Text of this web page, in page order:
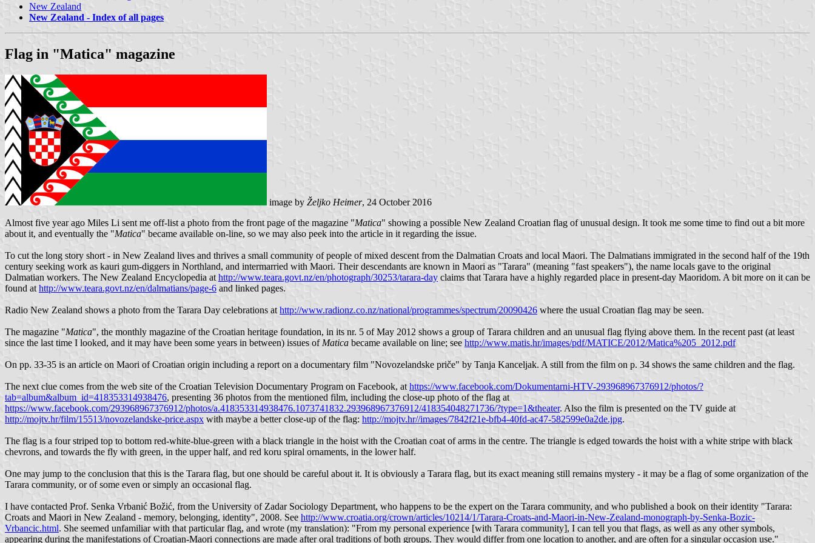
New Zealand
New Zealand - Index of all pages
Flag in "Matica" magazine
image by Željko Heimer, 24 October 2016
Almost five year ago Miles Li sent me off-list a photo from the front page of the magazine "Matica" showing a possible New Zealand Croatian flag of unusual design. It took me some time to find out a bit more
about it, and eventually the "Matica" became available on-line, so we may also peek into the article in it regarding the issue.
To cut the long story short - in New Zealand lives and thrives a small community of people of mixed descent from the Dalmatian Croats and local Maori. The Dalmatians immigrated in the second half of the 19th
century seeking work as kauri gum-diggers in Northland, and intermarried with Maori. Their descendants are known in Maori as "Tarara" (meaning "fast speakers"), the name locals gave to the original
Dalmatian workers. The New Zealand Encyclopedia athttp://www.teara.govt.nz/en/photograph/30253/tarara-day claims that Tarara have a highly regarded place in present-day Maoridom. A bit more on it can be
found at http://www.teara.govt.nz/en/dalmatians/page-6 and linked pages.
Radio New Zealand shows a photo from the Tarara Day celebrations athttp://www.radionz.co.nz/national/programmes/spectrum/20090426 where the usual Croatian flag may be seen.
The magazine "Matica", the monthly magazine of the Croatian heritage foundation, in its nr. 5 of May 2012 shows a group of Tarara children and an unusual flag flying above them. In the recent past (at least
since the last time I looked, and it may have been some years in between) issues of Matica became available on line; see http://www.matis.hr/images/pdf/MATICE/2012/Matica%205_2012.pdf
On pp. 33-35 is an article on Maori of Croatian origin including a report on a documentary film "Novozelandske priče" by Tanja Kanceljak. A still from the film on p. 34 shows the same children and the flag.
The next clue comes from the web site of the Croatian Television Documentary Program on Facebook, athttps://www.facebook.com/Dokumentarni-HTV-293968967376912/photos/?
tab=album&album_id=418353314938476, presenting 36 photos from the mentioned film, including the close-up photo of the flag at
https://www.facebook.com/293968967376912/photos/a.418353314938476.1073741832.293968967376912/418354048271736/?type=1&theater. Also the film is presented on the TV guide at
http://mojtv.hr/film/15513/novozelandske-price.aspx with maybe a better close-up of the flag: http://mojtv.hr//images/7842f21e-bfb4-40fd-ac47-582599e0a2de.jpg.
The flag is a four striped top to bottom red-white-blue-green with a black triangle in the hoist with the Croatian coat of arms in the centre. The triangle is edged towards the hoist with a white stripe with black
chevrons, and towards the fly with green, in the upper half, and red koru spiral ornaments, in the lower half.
One may jump to the conclusion that this is the Tarara flag, but one should be careful about it. It is obviously a Tarara flag, but its exact meaning still remains mystery - it may be a flag of some organization of the
Tarara community, or of some even or simply an occasional flag.
I have contacted Prof. Senka Vrbanić Božić, from the University of Zadar Sociology Department, who happens to be the expert on the Tarara community, and who published a book on their identity "Tarara:
Croats and Maori in New Zealand - memory, belonging, identity", 2008. See http://www.croatia.org/crown/articles/10214/1/Tarara-Croats-and-Maori-in-New-Zealand-monograph-by-Senka-Bozic-
Vrbancic.html. She seemed unfamiliar with that particular flag, and wrote (my translation): "From my personal experience [with Tarara community], I can tell you that flags, as well as any other symbols,
appearing during the manifestations of Croatian-Maori connections are made after oral traditions of both groups. They would differ from one location to another, and are often for a singular occasion use."